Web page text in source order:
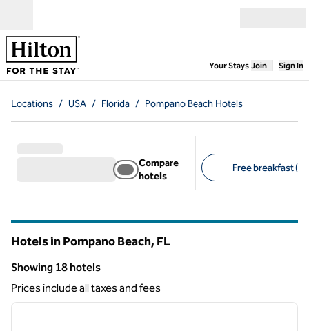
Your Stays,Opens
Join Sign In
Locations / USA / Florida / Pompano Beach Hotels
Compare
hotels
Free breakfast
Hotels in Pompano Beach, FL
Showing 18 hotels
Showing 18 hotels
Prices include all taxes and fees
1 of 12
next